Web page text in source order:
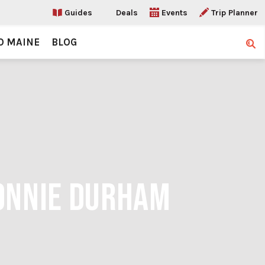
Guides Deals Events Trip Planner
MAINE BLOG
DURHAM